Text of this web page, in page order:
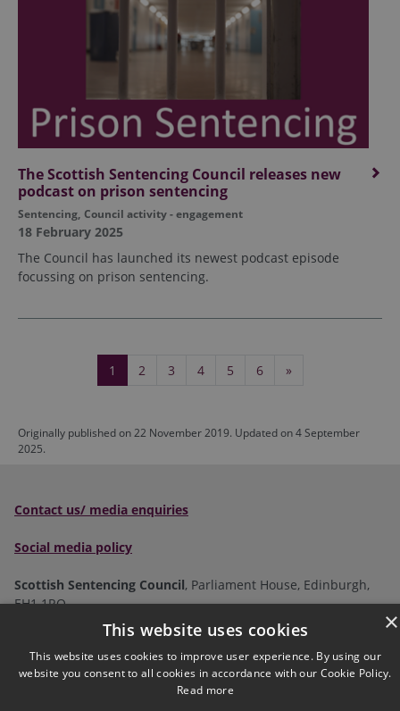
The Scottish Sentencing Council releases new
podcast on prison sentencing
Sentencing, Council activity - engagement
18 February 2025
The Council has launched its newest podcast episode
focussing on prison sentencing.
1
(current)
2 3 4 5 6 »
Originally published on 22 November 2019. Updated on 4 September
2025.
Contact us/ media enquiries
Social media policy
Scottish Sentencing Council, Parliament House, Edinburgh,
EH1 1RQ
sentencingcouncil@scotcourts.gov.uk
×
This website uses cookies
This website uses cookies to improve user experience. By using our
website you consent to all cookies in accordance with our Cookie Policy.
Read more